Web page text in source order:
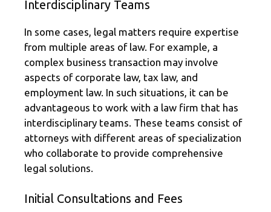
Interdisciplinary Teams
In some cases, legal matters require expertise
from multiple areas of law. For example, a
complex business transaction may involve
aspects of corporate law, tax law, and
employment law. In such situations, it can be
advantageous to work with a law firm that has
interdisciplinary teams. These teams consist of
attorneys with different areas of specialization
who collaborate to provide comprehensive
legal solutions.
Initial Consultations and Fees